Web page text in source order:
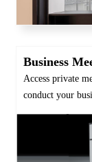
Business
Access private
conduct your